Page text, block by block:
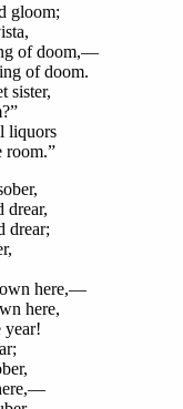
gloom;
of doom,—
of doom.
sister,
liquors
room.”
drear,
drear;
here,—
here,